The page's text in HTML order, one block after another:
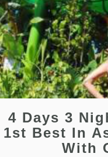
4 Days 3
1st Best In
With